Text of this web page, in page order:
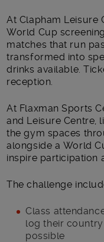
At Clapham Leisure
World Cup
matches that run
transformed into
drinks available.
reception.
At Flaxman Sports
and Leisure Centre,
the gym spaces
alongside a World
inspire participation
The challenge
Class
log their
possible